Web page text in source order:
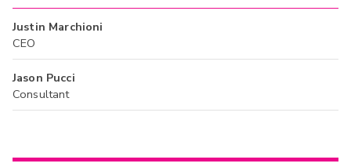
Justin Marchioni
CEO
Jason Pucci
Consultant